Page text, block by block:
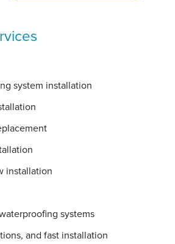
system installation
installation
systems
and fast installation